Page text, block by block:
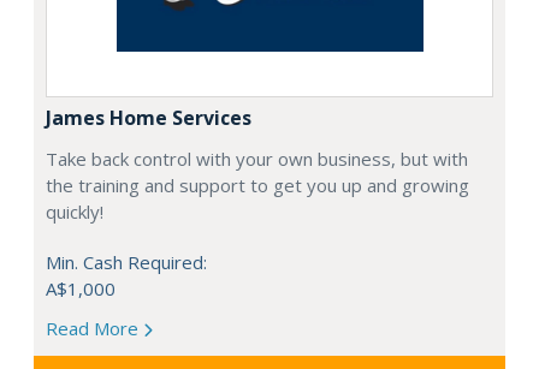
James Home Services
Take back control with your own business, but with
the training and support to get you up and growing
quickly!
Min. Cash Required:
A$1,000
Read More